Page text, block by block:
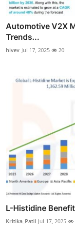
Automotive V2X
Trends...
hivev Jul 17, 2025 20
L-Histidine
Kritika_Patil Jul 17, 2025